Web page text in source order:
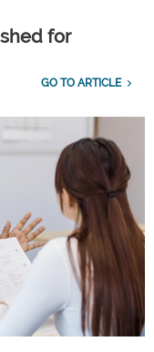
for
GO TO ARTICLE